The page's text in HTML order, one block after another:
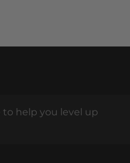
to help you level up